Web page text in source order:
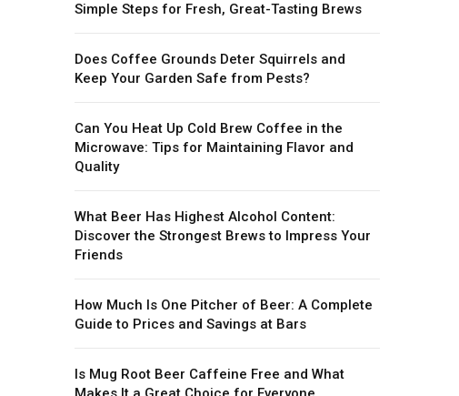
Simple Steps for Fresh, Great-Tasting Brews
Does Coffee Grounds Deter Squirrels and
Keep Your Garden Safe from Pests?
Can You Heat Up Cold Brew Coffee in the
Microwave: Tips for Maintaining Flavor and
Quality
What Beer Has Highest Alcohol Content:
Discover the Strongest Brews to Impress Your
Friends
How Much Is One Pitcher of Beer: A Complete
Guide to Prices and Savings at Bars
Is Mug Root Beer Caffeine Free and What